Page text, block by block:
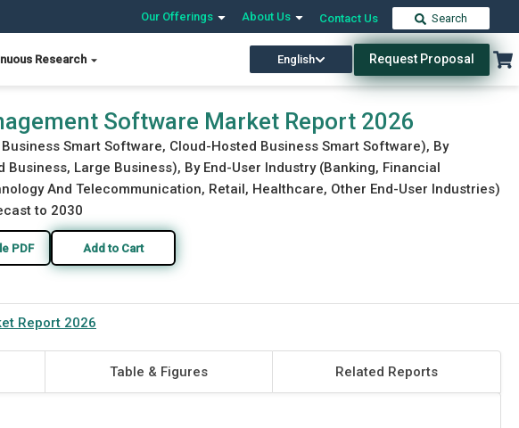
Our Offerings About Us Contact Us Search
Research English Request Proposal
Download Free Sample Buy Now
Software Market Report 2026
Smart Software, Cloud-Hosted Business Smart Software), By
Large Business), By End-User Industry (Banking, Financial
And Telecommunication, Retail, Healthcare, Other End-User Industries)
to 2030
PDF Add to Cart
Report 2026
Table & Figures Related Reports